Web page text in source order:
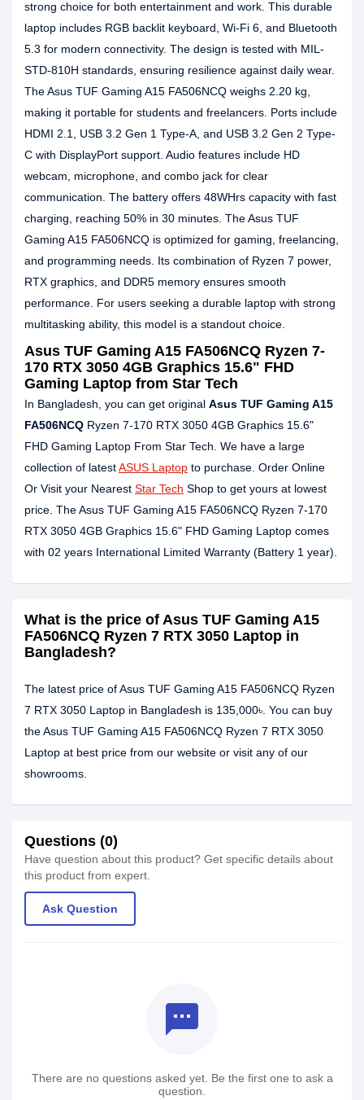
strong choice for both entertainment and work. This durable
laptop includes RGB backlit keyboard, Wi-Fi 6, and Bluetooth
5.3 for modern connectivity. The design is tested with MIL-
STD-810H standards, ensuring resilience against daily wear.
The Asus TUF Gaming A15 FA506NCQ weighs 2.20 kg,
making it portable for students and freelancers. Ports include
HDMI 2.1, USB 3.2 Gen 1 Type-A, and USB 3.2 Gen 2 Type-
C with DisplayPort support. Audio features include HD
webcam, microphone, and combo jack for clear
communication. The battery offers 48WHrs capacity with fast
charging, reaching 50% in 30 minutes. The Asus TUF
Gaming A15 FA506NCQ is optimized for gaming, freelancing,
and programming needs. Its combination of Ryzen 7 power,
RTX graphics, and DDR5 memory ensures smooth
performance. For users seeking a durable laptop with strong
multitasking ability, this model is a standout choice.
Asus TUF Gaming A15 FA506NCQ Ryzen 7-
170 RTX 3050 4GB Graphics 15.6" FHD
Gaming Laptop from Star Tech
In Bangladesh, you can get original Asus TUF Gaming A15
FA506NCQ Ryzen 7-170 RTX 3050 4GB Graphics 15.6"
FHD Gaming Laptop From Star Tech. We have a large
collection of latestASUS Laptop to purchase. Order Online
Or Visit your Nearest Star Tech Shop to get yours at lowest
price. The Asus TUF Gaming A15 FA506NCQ Ryzen 7-170
RTX 3050 4GB Graphics 15.6" FHD Gaming Laptop comes
with 02 years International Limited Warranty (Battery 1 year).
What is the price of Asus TUF Gaming A15
FA506NCQ Ryzen 7 RTX 3050 Laptop in
Bangladesh?
The latest price of Asus TUF Gaming A15 FA506NCQ Ryzen
7 RTX 3050 Laptop in Bangladesh is 135,000৳. You can buy
the Asus TUF Gaming A15 FA506NCQ Ryzen 7 RTX 3050
Laptop at best price from our website or visit any of our
showrooms.
Questions (0)
Have question about this product? Get specific details about
this product from expert.
Ask Question
textsms
There are no questions asked yet. Be the first one to ask a
question.